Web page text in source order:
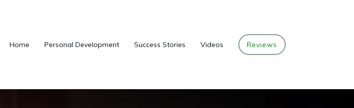
Home Personal Development Success Stories Videos Reviews